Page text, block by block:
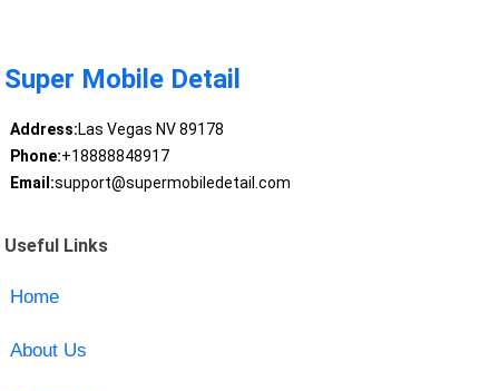
Super Mobile Detail
Address:Las Vegas NV 89178
Phone:+18888848917
Email:support@supermobiledetail.com
Useful Links
Home
About Us